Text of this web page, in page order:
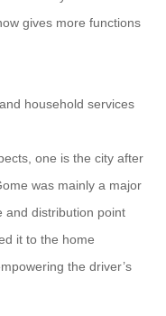
gives more functions
household services
one is the city after
was mainly a major
and distribution point
it to the home
the driver’s